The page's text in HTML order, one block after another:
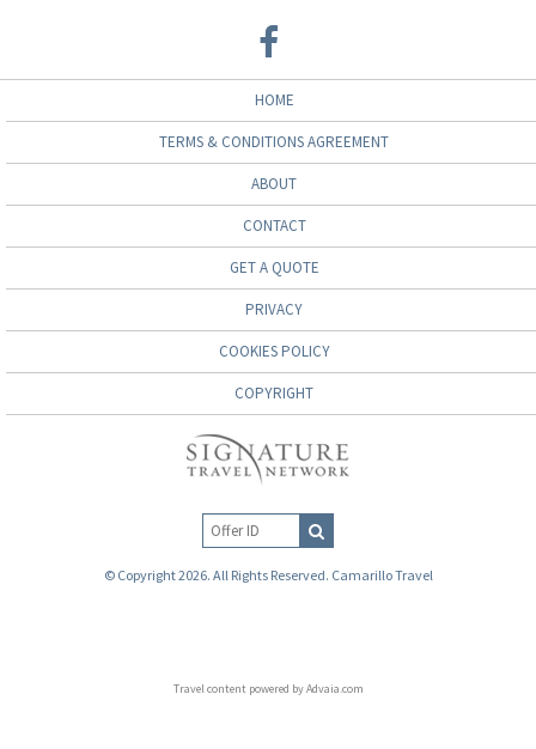
HOME
TERMS & CONDITIONS AGREEMENT
ABOUT
CONTACT
GET A QUOTE
PRIVACY
COOKIES POLICY
COPYRIGHT
© Copyright 2026. All Rights Reserved. Camarillo Travel
Travel content powered by Advaia.com